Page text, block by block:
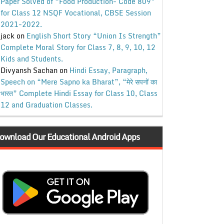
for Class 12 NSQF Vocational, CBSE Session
2021-2022.
jackon English Short Story “Union Is Strength”
Complete Moral Story for Class 7, 8, 9, 10, 12
Kids and Students.
Divyansh Sachanon Hindi Essay, Paragraph,
Speech on “Mere Sapno ka Bharat”, “मेरे सपनों का
भारत” Complete Hindi Essay for Class 10, Class
12 and Graduation Classes.
Our Educational Android Apps